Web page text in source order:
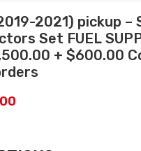
2021) pickup –
Set FUEL
+ $600.00